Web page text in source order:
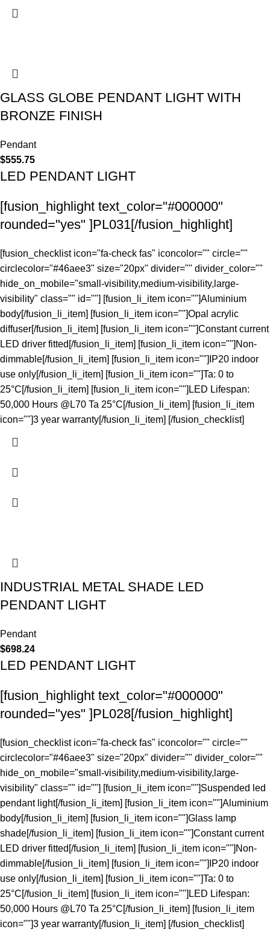
GLASS GLOBE PENDANT LIGHT WITH
BRONZE FINISH
Pendant
$555.75
LED PENDANT LIGHT
[fusion_highlight text_color="#000000"
rounded="yes" ]PL031[/fusion_highlight]
[fusion_checklist icon="fa-check fas" iconcolor="" circle=""
circlecolor="#46aee3" size="20px" divider="" divider_color=""
hide_on_mobile="small-visibility,medium-visibility,large-
visibility" class="" id=""] [fusion_li_item icon=""]Aluminium
body[/fusion_li_item] [fusion_li_item icon=""]Opal acrylic
diffuser[/fusion_li_item] [fusion_li_item icon=""]Constant current
LED driver fitted[/fusion_li_item] [fusion_li_item icon=""]Non-
dimmable[/fusion_li_item] [fusion_li_item icon=""]IP20 indoor
use only[/fusion_li_item] [fusion_li_item icon=""]Ta: 0 to
25°C[/fusion_li_item] [fusion_li_item icon=""]LED Lifespan:
50,000 Hours @L70 Ta 25°C[/fusion_li_item] [fusion_li_item
icon=""]3 year warranty[/fusion_li_item] [/fusion_checklist]
INDUSTRIAL METAL SHADE LED
PENDANT LIGHT
Pendant
$698.24
LED PENDANT LIGHT
[fusion_highlight text_color="#000000"
rounded="yes" ]PL028[/fusion_highlight]
[fusion_checklist icon="fa-check fas" iconcolor="" circle=""
circlecolor="#46aee3" size="20px" divider="" divider_color=""
hide_on_mobile="small-visibility,medium-visibility,large-
visibility" class="" id=""] [fusion_li_item icon=""]Suspended led
pendant light[/fusion_li_item] [fusion_li_item icon=""]Aluminium
body[/fusion_li_item] [fusion_li_item icon=""]Glass lamp
shade[/fusion_li_item] [fusion_li_item icon=""]Constant current
LED driver fitted[/fusion_li_item] [fusion_li_item icon=""]Non-
dimmable[/fusion_li_item] [fusion_li_item icon=""]IP20 indoor
use only[/fusion_li_item] [fusion_li_item icon=""]Ta: 0 to
25°C[/fusion_li_item] [fusion_li_item icon=""]LED Lifespan:
50,000 Hours @L70 Ta 25°C[/fusion_li_item] [fusion_li_item
icon=""]3 year warranty[/fusion_li_item] [/fusion_checklist]